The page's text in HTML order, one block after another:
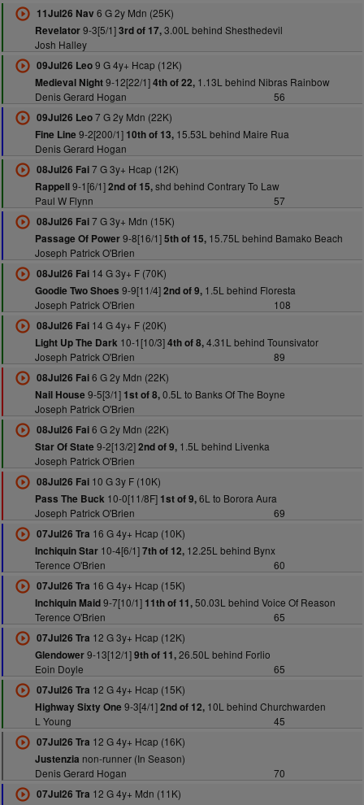
11Jul26 Nav 6 G 2y Mdn (25K)
Revelator9-3[5/1]3rd of 17,3.00L behind Shesthedevil
Josh Halley
09Jul26 Leo9 G 4y+ Hcap (12K)
Medieval Night9-12[22/1]4th of 22,1.13L behind Nibras Rainbow
Denis Gerard Hogan
56
09Jul26 Leo7 G 2y Mdn (22K)
Fine Line 9-2[200/1] 10th of 13,15.53L behind Maire Rua
Denis Gerard Hogan
08Jul26 Fai7 G 3y+ Hcap (12K)
Rappell9-1[6/1]2nd of 15,shd behind Contrary To Law
Paul W Flynn
57
08Jul26 Fai7 G 3y+ Mdn (15K)
Passage Of Power9-8[16/1]5th of 15,15.75L behind Bamako Beach
Joseph Patrick O'Brien
08Jul26 Fai14 G 3y+ F (70K)
Goodie Two Shoes 9-9[11/4]2nd of 9,1.5L behind Floresta
Joseph Patrick O'Brien
108
08Jul26 Fai14 G 4y+ F (20K)
Light Up The Dark 10-1[10/3]4th of 8,4.31L behind Tounsivator
Joseph Patrick O'Brien
89
08Jul26 Fai6 G 2y Mdn (22K)
Nail House 9-5[3/1] 1st of 8,0.5L to Banks Of The Boyne
Joseph Patrick O'Brien
08Jul26 Fai6 G 2y Mdn (22K)
Star Of State 9-2[13/2]2nd of 9,1.5L behind Livenka
Joseph Patrick O'Brien
08Jul26 Fai10 G 3y F (10K)
Pass The Buck 10-0[11/8F] 1st of 9,6L to Borora Aura
Joseph Patrick O'Brien
69
07Jul26 Tra 16 G 4y+ Hcap (10K)
Inchiquin Star10-4[6/1]7th of 12,12.25L behind Bynx
Terence O'Brien
60
07Jul26 Tra 16 G 4y+ Hcap (15K)
Inchiquin Maid9-7[10/1] 11th of 11,50.03L behind Voice Of Reason
Terence O'Brien
65
07Jul26 Tra 12 G 3y+ Hcap (12K)
Glendower9-13[12/1]9th of 11,26.50L behind Forlio
Eoin Doyle
65
07Jul26 Tra 12 G 4y+ Hcap (15K)
Highway Sixty One 9-3[4/1]2nd of 12,10L behind Churchwarden
L Young
45
07Jul26 Tra 12 G 4y+ Hcap (16K)
Justenzia non-runner (In Season)
Denis Gerard Hogan
70
07Jul26 Tra 12 G 4y+ Mdn (11K)